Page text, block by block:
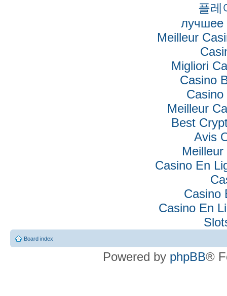
플레
лучшее
Meilleur
Migliori
Casino
Meilleur
Best
Avis
Casino En
Casino
Casino En
Board index
Powered by phpBB®